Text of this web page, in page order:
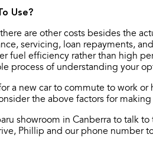
Use?
are other costs besides the
servicing, loan repayments,
fuel efficiency rather than high
process of understanding your
a new car to commute to work
the above factors for
showroom in Canberra to talk
Phillip and our phone number